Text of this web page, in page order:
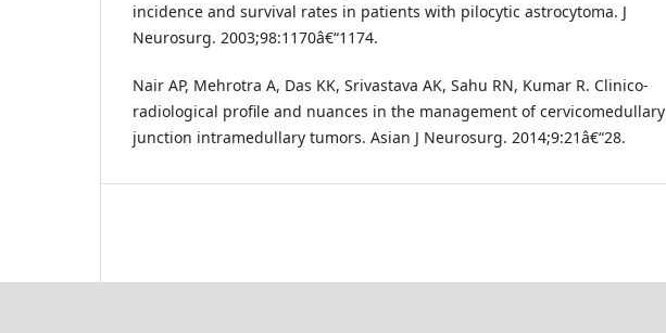
incidence and survival rates in patients with pilocytic astrocytoma. J
Neurosurg. 2003;98:1170â€“1174.
Nair AP, Mehrotra A, Das KK, Srivastava AK, Sahu RN, Kumar R. Clinico-
radiological profile and nuances in the management of cervicomedullary
junction intramedullary tumors. Asian J Neurosurg. 2014;9:21â€“28.